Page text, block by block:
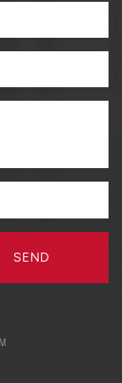
SEND